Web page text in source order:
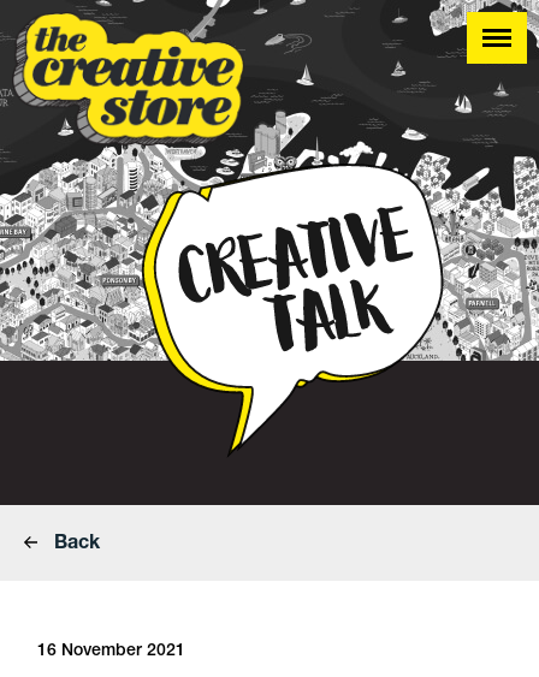
Back
16 November 2021